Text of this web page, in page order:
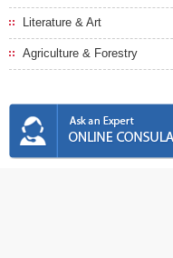
Literature & Art
Agriculture & Forestry